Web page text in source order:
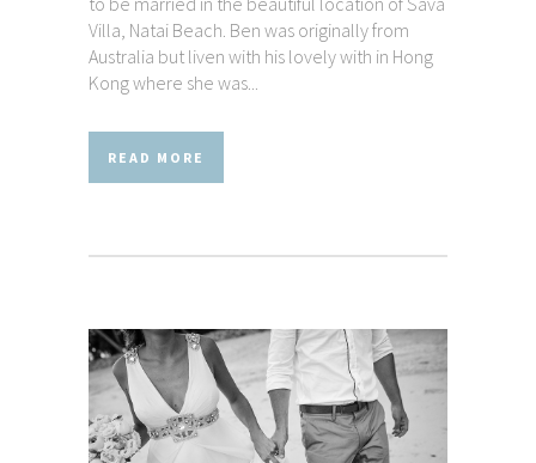
Villa, Natai Beach. Ben was originally from
Australia but liven with his lovely with in Hong
Kong where she was...
READ MORE